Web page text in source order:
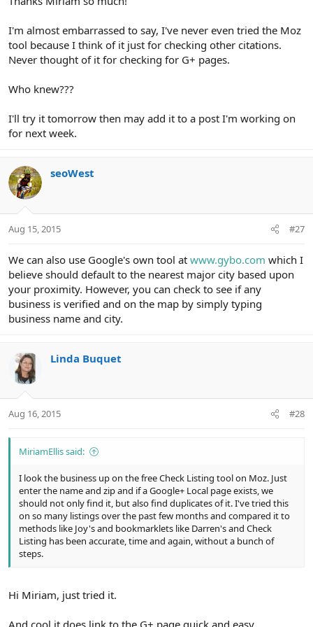
I'm almost embarrassed to say, I've never even tried the Moz
tool because I think of it just for checking other citations.
Never thought of it for checking for G+ pages.
Who knew???
I'll try it tomorrow then may add it to a post I'm working on
for next week.
seoWest
Aug 15, 2015 #27
We can also use Google's own tool at www.gybo.com which I
believe should default to the nearest major city based upon
your proximity. However, you can check to see if any
business is verified and on the map by simply typing
business name and city.
Linda Buquet
Aug 16, 2015 #28
MiriamEllis said:
I look the business up on the free Check Listing tool on Moz. Just
enter the name and zip and if a Google+ Local page exists, we
should not only find it, but also find duplicates of it. I've tried this
on so many listings over the past few months and compared it to
methods like Joy's and bookmarklets like Darren's and Check
Listing has been accurate, time and again, without a bunch of
steps.
Hi Miriam, just tried it.
And cool it does link to the G+ page quick and easy.